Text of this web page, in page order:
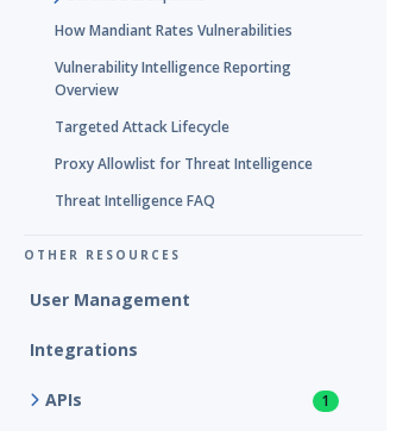
How Mandiant Rates Vulnerabilities
Vulnerability Intelligence Reporting
Overview
Targeted Attack Lifecycle
Proxy Allowlist for Threat Intelligence
Threat Intelligence FAQ
OTHER RESOURCES
User Management
Integrations
APIs 1